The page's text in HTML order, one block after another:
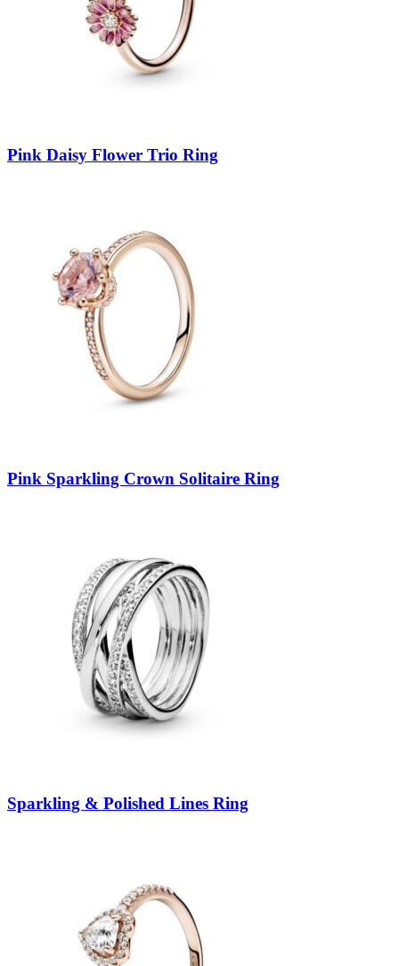
Pink Daisy Flower Trio Ring
Pink Sparkling Crown Solitaire Ring
Sparkling & Polished Lines Ring